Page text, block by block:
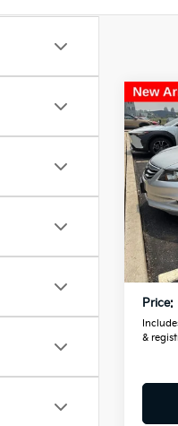
2012
L 3.5
VIN:
Retail
Doc
Price:
&